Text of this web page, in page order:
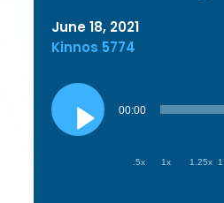
June 18, 2021
Kinnos 5774
Audio
Player
00:00
.5x 1x 1.25x